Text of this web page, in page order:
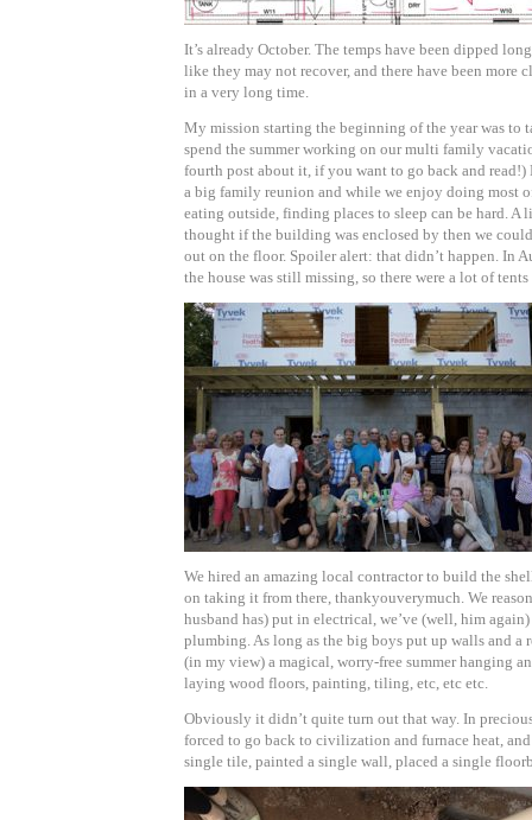
It’s already October. The temps have been dipped
like they may not recover, and there have been more
in a very long time.
My mission starting the beginning of the year was to
spend the summer working on our multi family
fourth post about it, if you want to go back and read!)
a big family reunion and while we enjoy doing most
eating outside, finding places to sleep can be hard. A
thought if the building was enclosed by then we
out on the floor. Spoiler alert: that didn’t happen. In
the house was still missing, so there were a lot of
We hired an amazing local contractor to build the
on taking it from there, thankyouverymuch. We
husband has) put in electrical, we’ve (well, him
plumbing. As long as the big boys put up walls and a
(in my view) a magical, worry-free summer hanging
laying wood floors, painting, tiling, etc, etc etc.
Obviously it didn’t quite turn out that way. In
forced to go back to civilization and furnace heat,
single tile, painted a single wall, placed a single